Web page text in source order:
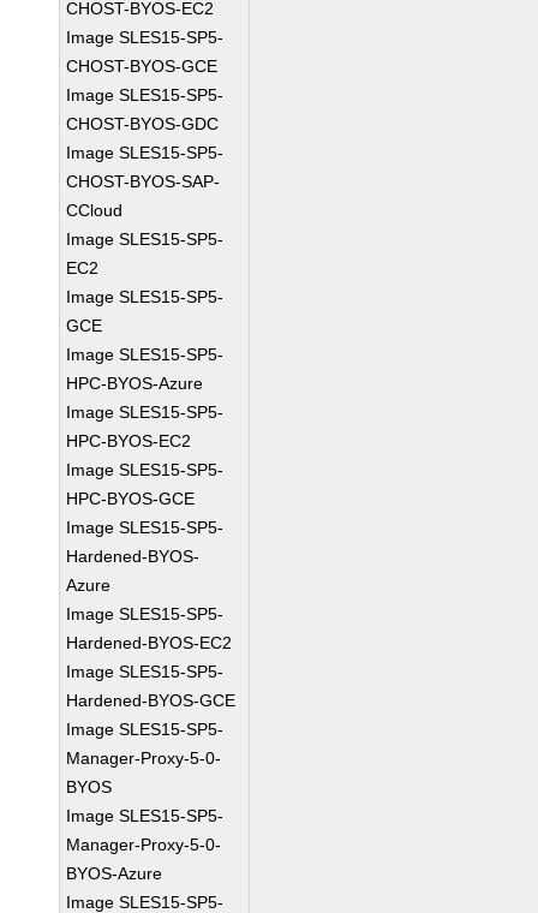
CHOST-BYOS-EC2
Image SLES15-SP5-
CHOST-BYOS-GCE
Image SLES15-SP5-
CHOST-BYOS-GDC
Image SLES15-SP5-
CHOST-BYOS-SAP-
CCloud
Image SLES15-SP5-
EC2
Image SLES15-SP5-
GCE
Image SLES15-SP5-
HPC-BYOS-Azure
Image SLES15-SP5-
HPC-BYOS-EC2
Image SLES15-SP5-
HPC-BYOS-GCE
Image SLES15-SP5-
Hardened-BYOS-
Azure
Image SLES15-SP5-
Hardened-BYOS-EC2
Image SLES15-SP5-
Hardened-BYOS-GCE
Image SLES15-SP5-
Manager-Proxy-5-0-
BYOS
Image SLES15-SP5-
Manager-Proxy-5-0-
BYOS-Azure
Image SLES15-SP5-